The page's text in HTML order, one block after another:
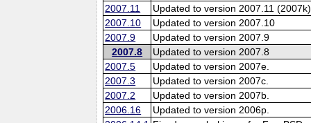
2007.11
Updated to version 2007.11 (2007k)
2007.10
Updated to version 2007.10
2007.9
Updated to version 2007.9
2007.8
Updated to version 2007.8
2007.5
Updated to version 2007e.
2007.3
Updated to version 2007c.
2007.2
Updated to version 2007b.
2006.16
Updated to version 2006p.